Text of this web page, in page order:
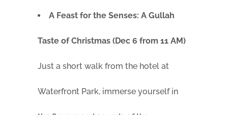
A Feast for the Senses: A Gullah
Taste of Christmas (Dec 6 from 11 AM)
Just a short walk from the hotel at
Waterfront Park, immerse yourself in